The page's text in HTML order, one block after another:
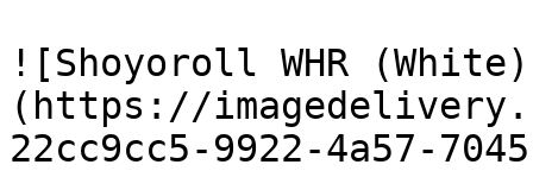
![Shoyoroll WHR
(https://
22cc9cc5-9922-4a57-